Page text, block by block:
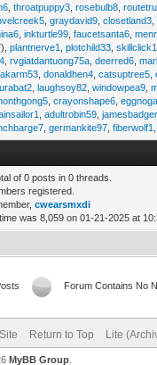
,throatpuppy3 ,rosebulb8 ,
,graydavid9 ,closetland3
,inkturtle99 ,faucetsanta6 ,
plantnerve1 ,plotchild33 ,skillclick1
,rvgiatdantuong75a ,deerred6 ,
,donaldhen4 ,catsuptree5 ,
,laughsoy82 ,windowpea9 ,
,crayonshape6 ,
,adultrobin59 ,
,germankite97 ,fiberwolf1
of 0 posts in 0 threads.
registered.
cwearsmxdi
was 8,059 on 01-21-2025 at
Forum Contains No
Return to Top Lite
MyBB Group.